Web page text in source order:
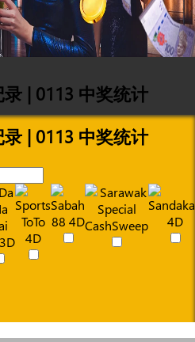
| 0113 中奖统计
| 0113 中奖统计